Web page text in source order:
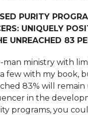
PURITY
UNIQUELY
UNREACHED 83
man ministry with
few with my book,
83% will remain
in the
programs, you